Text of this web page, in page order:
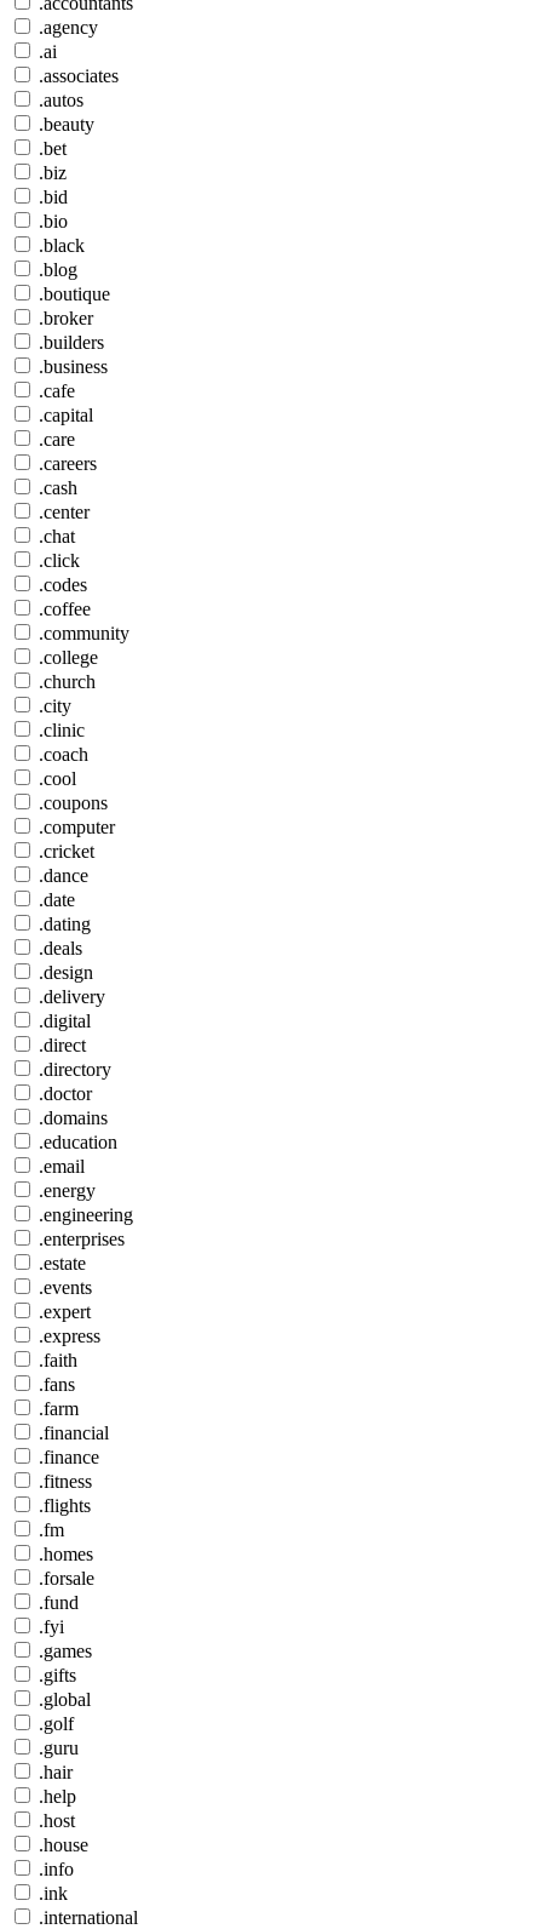
.agency
.ai
.associates
.autos
.beauty
.bet
.biz
.bid
.bio
.black
.blog
.boutique
.broker
.builders
.business
.cafe
.capital
.care
.careers
.cash
.center
.chat
.click
.codes
.coffee
.community
.college
.church
.city
.clinic
.coach
.cool
.coupons
.computer
.cricket
.dance
.date
.dating
.deals
.design
.delivery
.digital
.direct
.directory
.doctor
.domains
.education
.email
.energy
.engineering
.enterprises
.estate
.events
.expert
.express
.faith
.fans
.farm
.financial
.finance
.fitness
.flights
.fm
.homes
.forsale
.fund
.fyi
.games
.gifts
.global
.golf
.guru
.hair
.help
.host
.house
.info
.ink
.international